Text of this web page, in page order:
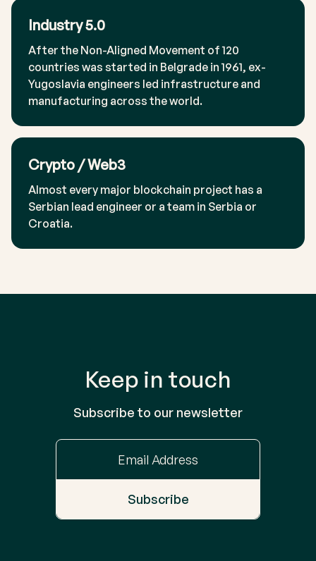
Industry 5.0
After the Non-Aligned Movement of 120
countries was started in Belgrade in 1961, ex-
Yugoslavia engineers led infrastructure and
manufacturing across the world.
Crypto / Web3
Almost every major blockchain project has a
Serbian lead engineer or a team in Serbia or
Croatia.
Keep in touch
Subscribe to our newsletter